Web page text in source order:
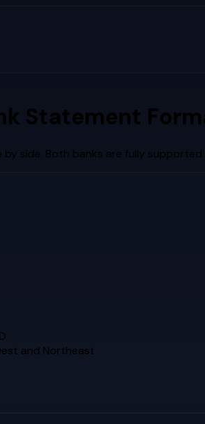
Statement
side. Both banks are fully
and Northeast